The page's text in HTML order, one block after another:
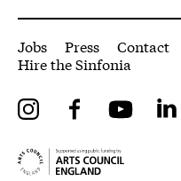
More Site Pages
Jobs Press Contact
Hire the Sinfonia
InstagramFacebook